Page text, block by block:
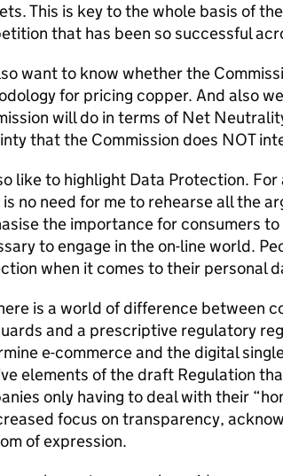
This is key to the whole basis of
that has been so successful
want to know whether the
for pricing copper. And also
will do in terms of Net
that the Commission does NOT
like to highlight Data Protection.
no need for me to rehearse all the
the importance for consumers
to engage in the on-line world.
when it comes to their personal
is a world of difference between
and a prescriptive regulatory
e-commerce and the digital
elements of the draft Regulation
only having to deal with their
focus on transparency,
of expression.